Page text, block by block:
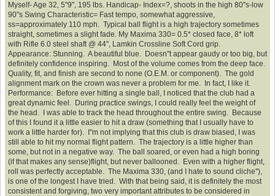
Myself- Age 32, 5''9", 195 lbs. Handicap- Index=?, shoots in the high 80''s-low
90''s Swing Characteristic= Fast tempo, somewhat aggressive,
ss=approximately 110 mph. Typical ball flight is a high trajectory sometimes
straight, sometimes a slight fade. My Maxima 330= 0.5* closed face, 8* loft
with Rifle 6.0 steel shaft @ 44", Lamkin Crossline Soft Cord grip.
Appearance: Stunning. A beautiful blue. Doesn''t appear gaudy or too big, but
definitely confidence inspiring. Most of the volume comes from the deep face.
Quality, fit, and finish are second to none (O.E.M. or component). The gold
alignment mark on the crown was never a problem for me. In fact, I like it.
Performance: Before ever hitting a single ball, I noticed that the club had a
great dynamic feel. During practice swings, I could really feel the weight of
the head. I was able to track the head throughout the entire swing. Because
of this I found it a little easier to hit a draw (something that I usually have to
work a little harder for). I''m not implying that this club is draw biased, I was
still able to hit my normal flight pattern. The trajectory is a little higher than
some, but not in a negative way. The ball soared, or even had a high boring
(if that makes any sense)flight, but never ballooned. Even with a higher flight,
roll was perfectly acceptable. The Maxima 330, (and I hate to sound cliche''),
is one of the longest I have tried. With that being said, it is definitely the most
consistent and forgiving, two very important attributes to be considered in